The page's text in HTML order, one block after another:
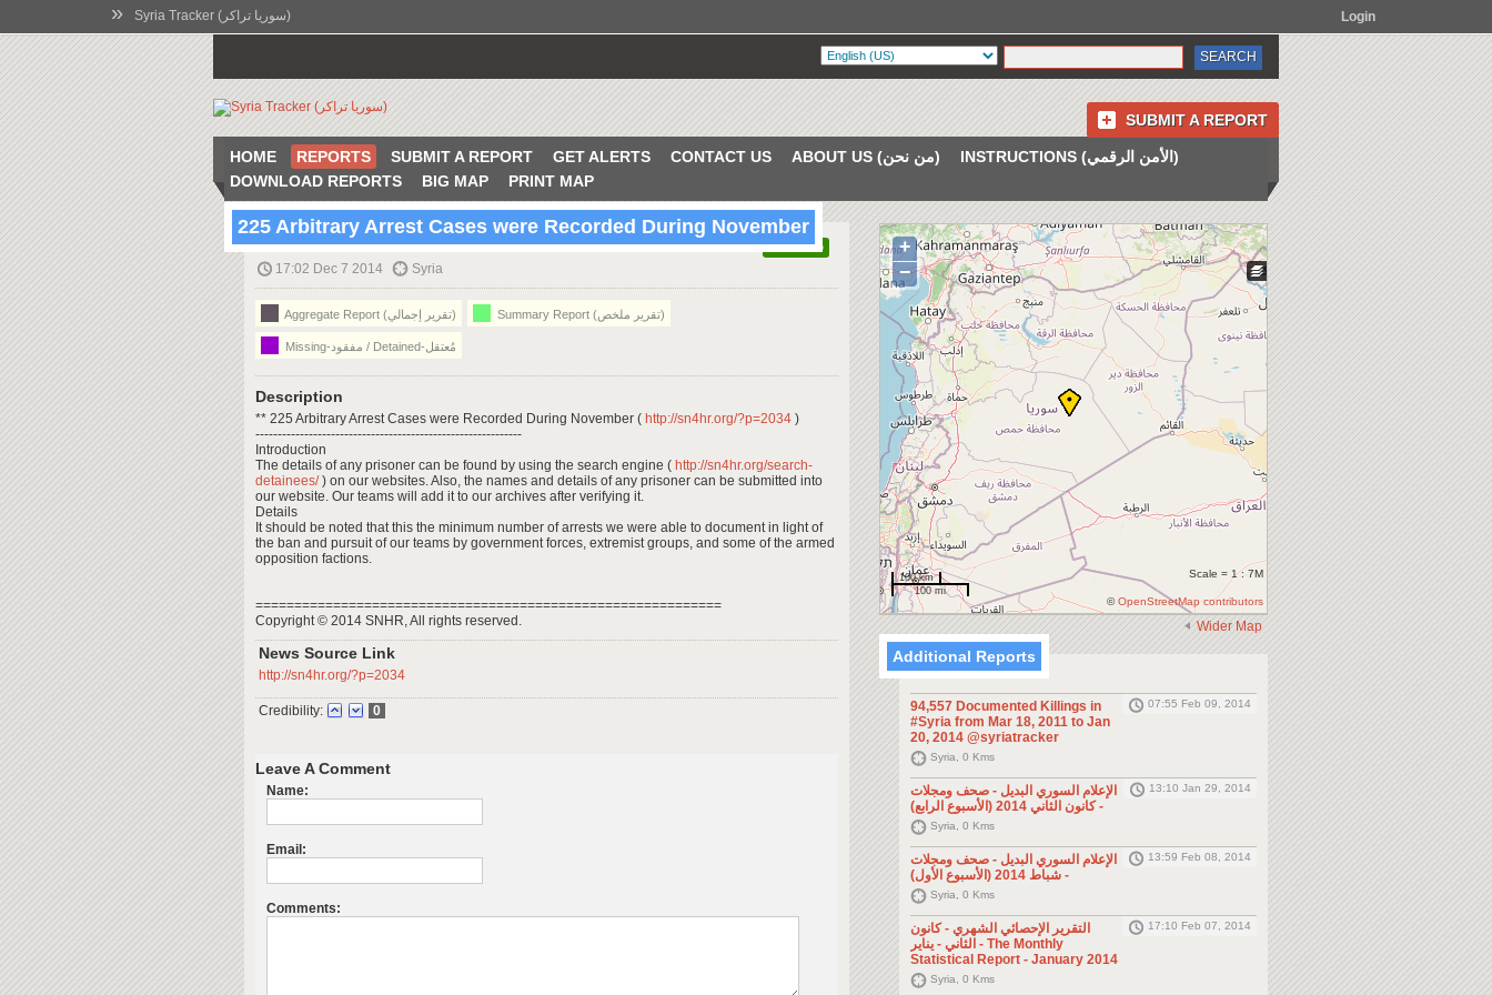
» Syria Tracker (سوريا تراكر) Login
SUBMIT A REPORT
HOME REPORTS SUBMIT A REPORT GET ALERTS CONTACT US ABOUT US (من نحن)
INSTRUCTIONS (الأمن الرقمي)
DOWNLOAD REPORTS
BIG MAP PRINT MAP
VERIFIED
225 Arbitrary Arrest Cases were Recorded During November
17:02 Dec 7 2014 Syria
Aggregate Report (تقرير إجمالي) Summary Report (تقرير ملخص)
Missing-مفقود / Detained-مُعتقل
Description
** 225 Arbitrary Arrest Cases were Recorded During November ( http://sn4hr.org/?p=2034 )
------------------------------------------------------------
Introduction
The details of any prisoner can be found by using the search engine ( http://sn4hr.org/search-
detainees/) on our websites. Also, the names and details of any prisoner can be submitted into
our website. Our teams will add it to our archives after verifying it.
Details
It should be noted that this the minimum number of arrests we were able to document in light of
the ban and pursuit of our teams by government forces, extremist groups, and some of the armed
opposition factions.
============================================================
Copyright © 2014 SNHR, All rights reserved.
News Source Link
http://sn4hr.org/?p=2034
Credibility: 0
Leave A Comment
Name:
Email:
Comments:
+
−
100 km
100 mi
Scale = 1 : 7M
©OpenStreetMap contributors
Wider Map
Additional Reports
94,557 Documented Killings in
#Syria from Mar 18, 2011 to Jan
20, 2014 @syriatracker
07:55 Feb 09, 2014
Syria, 0 Kms
الإعلام السوري البديل - صحف ومجلات
- كانون الثاني 2014 (الأسبوع الرابع)
13:10 Jan 29, 2014
Syria, 0 Kms
الإعلام السوري البديل - صحف ومجلات
- شباط 2014 (الأسبوع الأول)
13:59 Feb 08, 2014
Syria, 0 Kms
التقرير الإحصائي الشهري - كانون
الثاني - يناير - The Monthly
Statistical Report - January 2014
17:10 Feb 07, 2014
Syria, 0 Kms